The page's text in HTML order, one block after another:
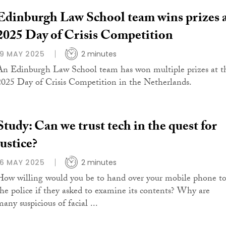
Law School team wins prizes
Day of Crisis Competition
MAY 2025 2 minutes
Edinburgh Law School team has won multiple prizes at
Day of Crisis Competition in the Netherlands.
Can we trust tech in the quest for
MAY 2025 2 minutes
willing would you be to hand over your mobile phone to
police if they asked to examine its contents? Why are
suspicious of facial ...